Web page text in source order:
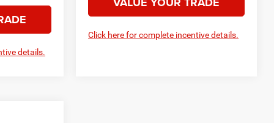
details.
Click here for complete incentive details.